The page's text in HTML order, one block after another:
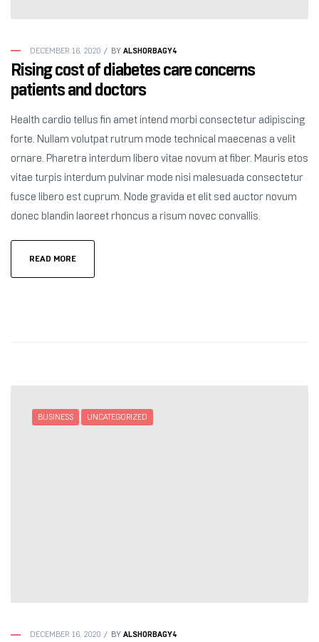
DECEMBER 16, 2020 BY ALSHORBAGY4
Rising cost of diabetes care concerns
patients and doctors
Health cardio tellus fin amet intend morbi consectetur adipiscing
forte. Nullam volutpat rutrum mode technical maecenas a velit
ornare. Pharetra interdum libero vitae novum at fiber. Mauris etos
vitae turpis interdum pulvinar mode nisi malesuada consectetur
fusce libero est cuprum. Node gravida et elit sed auctor novum
donec blandin laoreet rhoncus a risum novec convallis.
READ MORE
BUSINESS UNCATEGORIZED
DECEMBER 16, 2020 BY ALSHORBAGY4